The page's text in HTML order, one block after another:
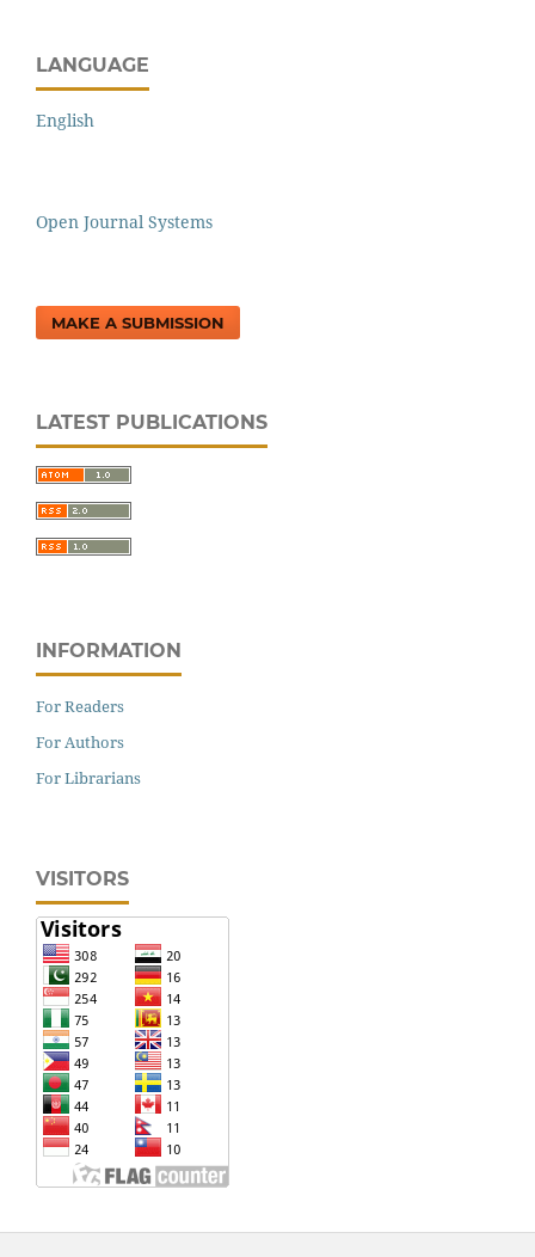
LANGUAGE
English
Open Journal Systems
MAKE A SUBMISSION
LATEST PUBLICATIONS
INFORMATION
For Readers
For Authors
For Librarians
VISITORS